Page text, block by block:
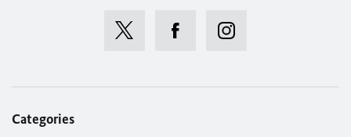
Categories